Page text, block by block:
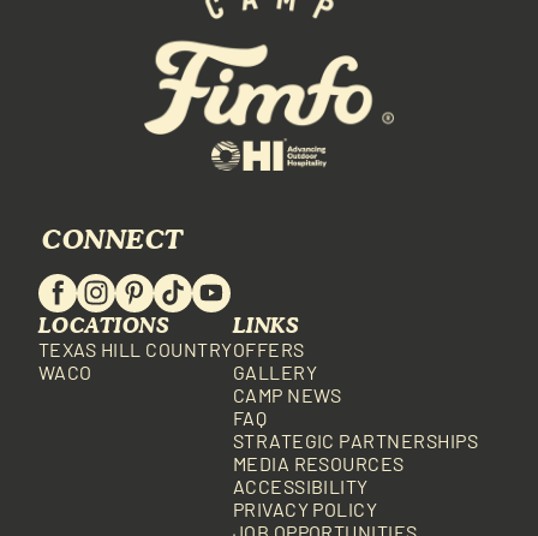
CONNECT
LOCATIONS
TEXAS HILL COUNTRY
WACO
LINKS
OFFERS
GALLERY
CAMP NEWS
FAQ
STRATEGIC PARTNERSHIPS
MEDIA RESOURCES
ACCESSIBILITY
PRIVACY POLICY
JOB OPPORTUNITIES